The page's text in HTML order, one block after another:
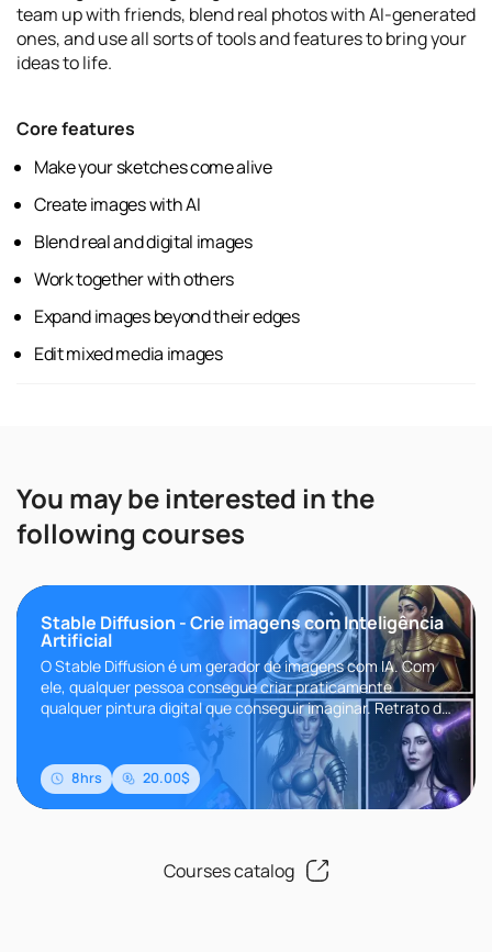
team up with friends, blend real photos with AI-generated
ones, and use all sorts of tools and features to bring your
ideas to life.
Core features
Make your sketches come alive
Create images with AI
Blend real and digital images
Work together with others
Expand images beyond their edges
Edit mixed media images
You may be interested in the
following courses
Stable Diffusion - Crie imagens com Inteligência
Artificial
O Stable Diffusion é um gerador de imagens com IA. Com
ele, qualquer pessoa consegue criar praticamente
qualquer pintura digital que conseguir imaginar. Retrato da
8hrs 20.00$
Courses catalog